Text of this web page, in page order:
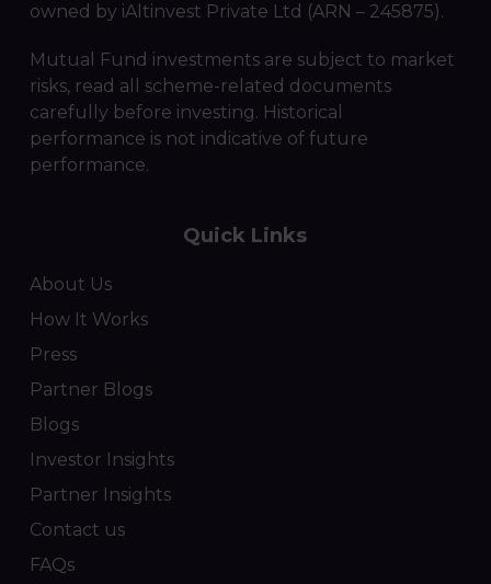
owned by iAltinvest Private Ltd (ARN – 245875).
Mutual Fund investments are subject to market
risks, read all scheme-related documents
carefully before investing. Historical
performance is not indicative of future
performance.
Quick Links
About Us
How It Works
Press
Partner Blogs
Blogs
Investor Insights
Partner Insights
Contact us
FAQs